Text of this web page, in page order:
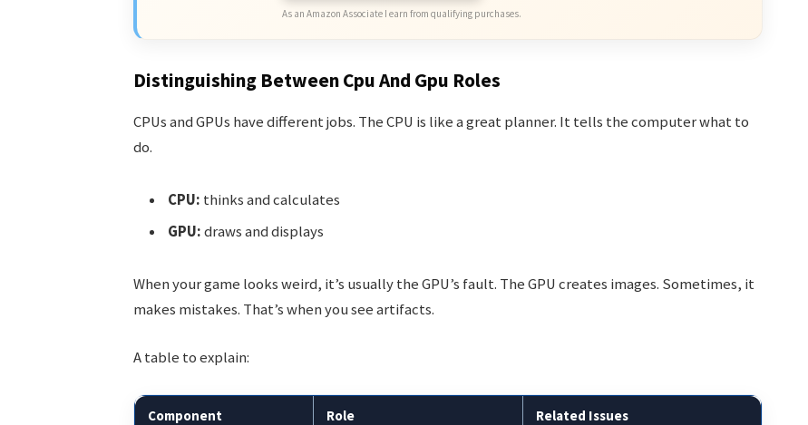
As an Amazon Associate I earn from qualifying purchases.
Distinguishing Between Cpu And Gpu Roles
CPUs and GPUs have different jobs. The CPU is like a great planner. It tells the computer what to
do.
CPU: thinks and calculates
GPU:draws and displays
When your game looks weird, it’s usually the GPU’s fault. The GPU creates images. Sometimes, it
makes mistakes. That’s when you see artifacts.
A table to explain:
Component Role Related Issues